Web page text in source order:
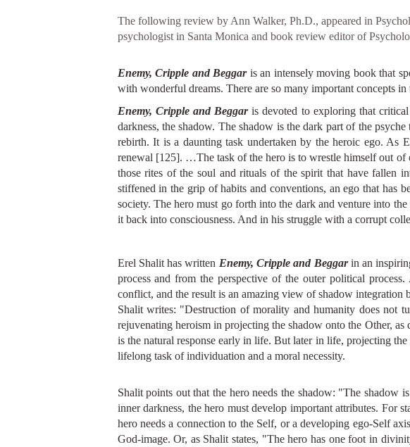
The following review by Ann Walker, Ph.D., appeared in
psychologist in Santa Monica and book review editor of
Enemy, Cripple and Beggaris an intensely moving book that
with wonderful dreams. There are so many important concepts
Enemy, Cripple and Beggar is devoted to exploring that
darkness, the shadow. The shadow is the dark part of the
rebirth. It is a daunting task undertaken by the heroic ego. As
renewal [125]. …The task of the hero is to wrestle himself out of
those rites of the soul and rituals of the spirit that have fallen
stiffened in the grip of habits and conventions, an ego that has
society. The hero must go forth into the dark and venture into
it back into consciousness. And in his struggle with a corrupt
Erel Shalit has written Enemy, Cripple and Beggarin an
process and from the perspective of the outer political
conflict, and the result is an amazing view of shadow integration
Shalit writes: "Destruction of morality and humanity does not
rejuvenating heroism in projecting the shadow onto the Other,
is the natural response early in life. But later in life, projecting
lifelong task of individuation and a moral necessity.
Shalit points out that the hero needs the shadow: "The
inner darkness, the hero must develop important attributes. For
hero needs a connection to the Self, or a developing ego-Self
God-image. Or, as Shalit states, "The hero has one foot in